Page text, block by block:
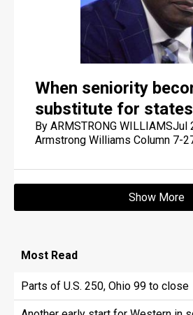
When seniority
substitute for
By ARMSTRONG WILLIAMSJul
Armstrong Williams Column 7-
Show More
Most Read
Parts of U.S. 250, Ohio 99 to close